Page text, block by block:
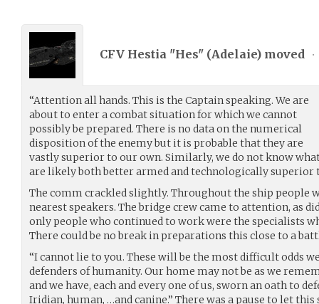
CFV Hestia "Hes" (Adelaie) moved •
“Attention all hands. This is the Captain speaking. We are
about to enter a combat situation for which we cannot
possibly be prepared. There is no data on the numerical
disposition of the enemy but it is probable that they are
vastly superior to our own. Similarly, we do not know
are likely both better armed and technologically superior
The comm crackled slightly. Throughout the ship people
nearest speakers. The bridge crew came to attention, as
only people who continued to work were the specialists
There could be no break in preparations this close to a
“I cannot lie to you. These will be the most difficult odds
defenders of humanity. Our home may not be as we
and we have, each and every one of us, sworn an oath to
Iridian, human, …and canine.” There was a pause to let